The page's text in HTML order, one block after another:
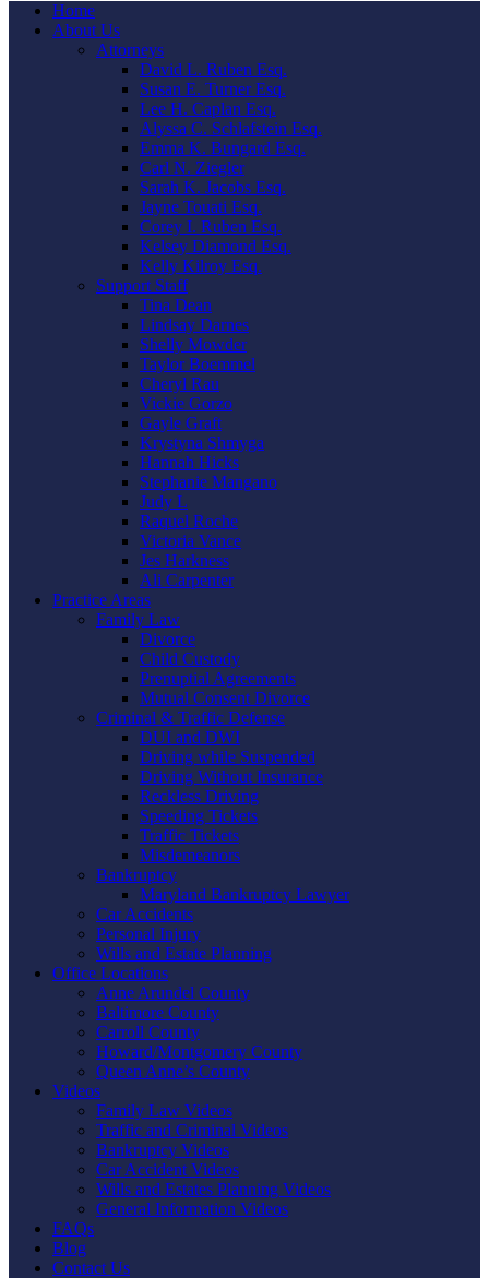
Home
About Us
Attorneys
David L. Ruben Esq.
Susan E. Turner Esq.
Lee H. Caplan Esq.
Alyssa C. Schlafstein Esq.
Emma K. Bungard Esq.
Carl N. Ziegler
Sarah K. Jacobs Esq.
Jayne Touati Esq.
Corey I. Ruben Esq.
Kelsey Diamond Esq.
Kelly Kilroy Esq.
Support Staff
Tina Dean
Lindsay Darnes
Shelly Mowder
Taylor Boemmel
Cheryl Rau
Vickie Gorzo
Gayle Graft
Krystyna Shmyga
Hannah Hicks
Stephanie Mangano
Judy L
Raquel Roche
Victoria Vance
Jes Harkness
Ali Carpenter
Practice Areas
Family Law
Divorce
Child Custody
Prenuptial Agreements
Mutual Consent Divorce
Criminal & Traffic Defense
DUI and DWI
Driving while Suspended
Driving Without Insurance
Reckless Driving
Speeding Tickets
Traffic Tickets
Misdemeanors
Bankruptcy
Maryland Bankruptcy Lawyer
Car Accidents
Personal Injury
Wills and Estate Planning
Office Locations
Anne Arundel County
Baltimore County
Carroll County
Howard/Montgomery County
Queen Anne’s County
Videos
Family Law Videos
Traffic and Criminal Videos
Bankruptcy Videos
Car Accident Videos
Wills and Estates Planning Videos
General Information Videos
FAQs
Blog
Contact Us